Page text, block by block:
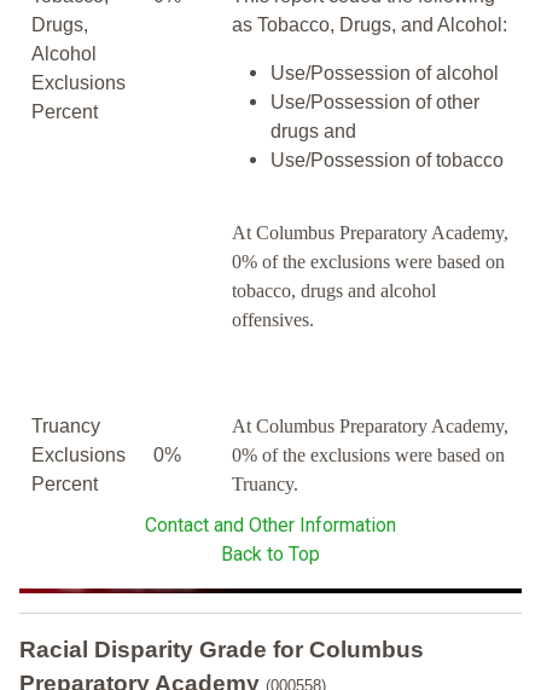
Drugs,
Alcohol
Exclusions
Percent
as Tobacco, Drugs, and Alcohol:
Use/Possession of alcohol
Use/Possession of other
drugs and
Use/Possession of tobacco
At Columbus Preparatory Academy,
0% of the exclusions were based on
tobacco, drugs and alcohol
offensives.
Truancy
Exclusions
Percent
0%
At Columbus Preparatory Academy,
0% of the exclusions were based on
Truancy.
Contact and Other Information
Back to Top
Racial Disparity Grade for Columbus
Preparatory Academy (000558)